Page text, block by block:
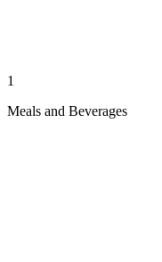
1
Meals and Beverages